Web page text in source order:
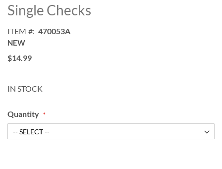
beginning
of
images
gallery
Single Checks
ITEM 470053A
NEW
$14.99
IN STOCK
Quantity